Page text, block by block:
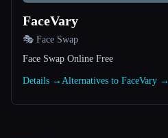
FaceVary
🎭 Face Swap
Face Swap Online Free
Details → Alternatives to FaceVary →